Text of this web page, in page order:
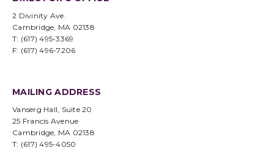
2 Divinity Ave.
Cambridge, MA 02138
T: (617) 495-3369
F: (617) 496-7206
MAILING ADDRESS
Vanserg Hall, Suite 20
25 Francis Avenue
Cambridge, MA 02138
T: (617) 495-4050